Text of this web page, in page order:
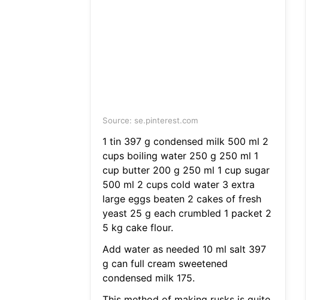
Source: se.pinterest.com
1 tin 397 g condensed milk 500 ml 2
cups boiling water 250 g 250 ml 1
cup butter 200 g 250 ml 1 cup sugar
500 ml 2 cups cold water 3 extra
large eggs beaten 2 cakes of fresh
yeast 25 g each crumbled 1 packet 2
5 kg cake flour.
Add water as needed 10 ml salt 397
g can full cream sweetened
condensed milk 175.